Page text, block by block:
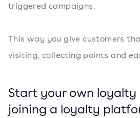
triggered campaigns.
This way you give customers
visiting, collecting points and
Start your own
joining a loyalty